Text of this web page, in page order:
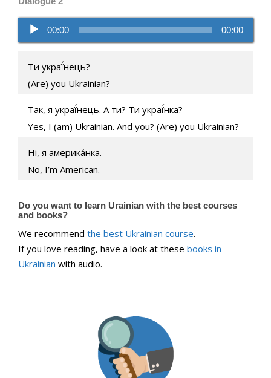
Audio
Player
00:00 00:00
Ти украї́нець?
(Are) you Ukrainian?
Так, я украї́нець. А ти? Ти украї́нка?
Yes, I (am) Ukrainian. And you? (Are) you Ukrainian?
Ні, я америка́нка.
No, I’m American.
Do you want to learn Urainian with the best courses
and books?
We recommend the best Ukrainian course.
If you love reading, have a look at these books in
Ukrainian with audio.